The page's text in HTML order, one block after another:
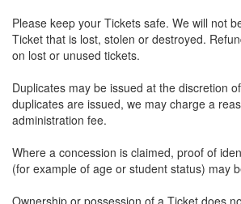
Please keep your Tickets safe. We will not
Ticket that is lost, stolen or destroyed.
on lost or unused tickets.
Duplicates may be issued at the discretion
duplicates are issued, we may charge a
administration fee.
Where a concession is claimed, proof of
(for example of age or student status) may
Ownership or possession of a Ticket does